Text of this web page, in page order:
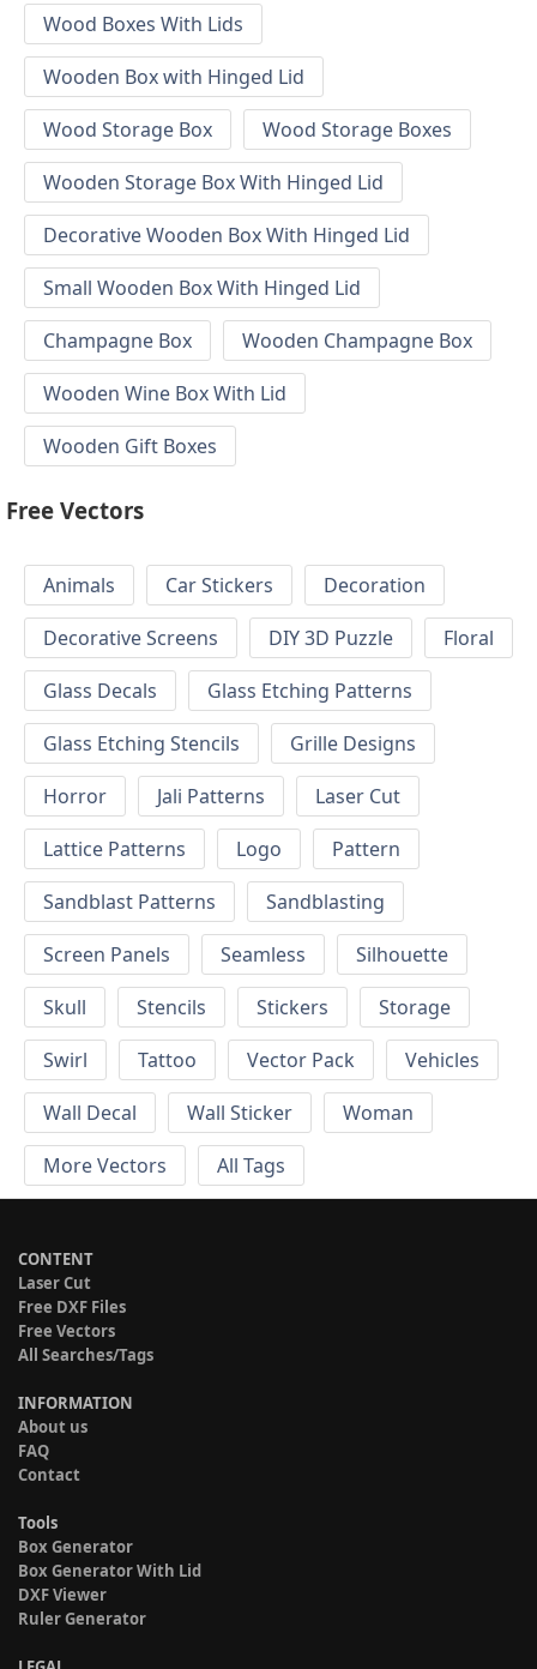
Wood Boxes With Lids
Wooden Box with Hinged Lid
Wood Storage Box
Wood Storage Boxes
Wooden Storage Box With Hinged Lid
Decorative Wooden Box With Hinged Lid
Small Wooden Box With Hinged Lid
Champagne Box
Wooden Champagne Box
Wooden Wine Box With Lid
Wooden Gift Boxes
Free Vectors
Animals Car Stickers
Decoration
Decorative Screens
DIY 3D Puzzle
Floral
Glass Decals
Glass Etching Patterns
Glass Etching Stencils
Grille Designs
Horror
Jali Patterns
Laser Cut
Lattice Patterns
Logo
Pattern
Sandblast Patterns
Sandblasting
Screen Panels
Seamless
Silhouette
Skull
Stencils Stickers
Storage
Swirl
Tattoo Vector Pack
Vehicles
Wall Decal
Wall Sticker
Woman
More Vectors
All Tags
CONTENT
Laser Cut
Free DXF Files
Free Vectors
All Searches/Tags
INFORMATION
About us
FAQ
Contact
Tools
Box Generator
Box Generator With Lid
DXF Viewer
Ruler Generator